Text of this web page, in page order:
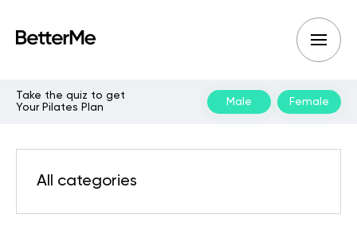
Take the quiz to get
Your Pilates Plan
Male Female
All categories